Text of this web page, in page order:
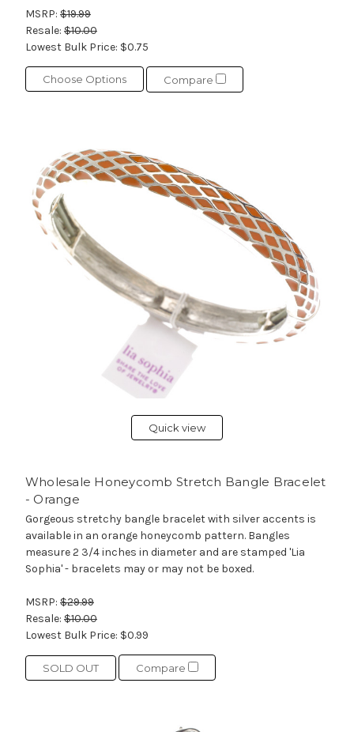
MSRP: $19.99
Resale: $10.00
Lowest Bulk Price: $0.75
Choose Options Compare
Quick view
Wholesale Honeycomb Stretch Bangle Bracelet
- Orange
Gorgeous stretchy bangle bracelet with silver accents is
available in an orange honeycomb pattern. Bangles
measure 2 3/4 inches in diameter and are stamped 'Lia
Sophia' - bracelets may or may not be boxed.
MSRP: $29.99
Resale: $10.00
Lowest Bulk Price: $0.99
SOLD OUT Compare